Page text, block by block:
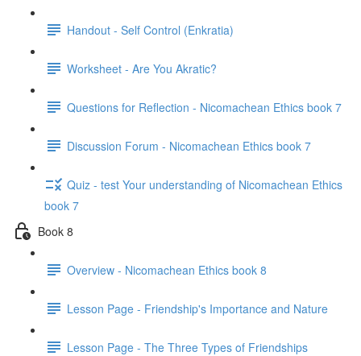
Handout - Self Control (Enkratia)
Worksheet - Are You Akratic?
Questions for Reflection - Nicomachean Ethics book 7
Discussion Forum - Nicomachean Ethics book 7
Quiz - test Your understanding of Nicomachean Ethics
book 7
Book 8
Overview - Nicomachean Ethics book 8
Lesson Page - Friendship's Importance and Nature
Lesson Page - The Three Types of Friendships